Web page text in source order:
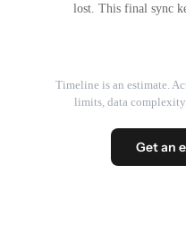
lost. This final sync
Timeline is an estimate.
limits, data
Get an